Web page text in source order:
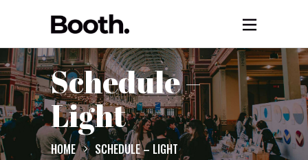
Schedule –
Light
HOME SCHEDULE – LIGHT